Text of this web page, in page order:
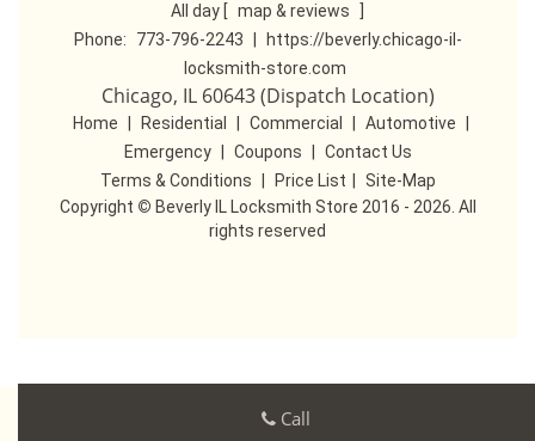
All day [ map & reviews
Phone:
773-796-2243
https://beverly.chicago-il-
locksmith-store.com
Chicago, IL 60643 (Dispatch Location)
Home Residential Commercial Automotive
Emergency
Coupons
Contact Us
Terms & Conditions
Price List
Site-Map
Copyright © Beverly IL Locksmith Store 2016 - 2026. All
rights reserved
Call